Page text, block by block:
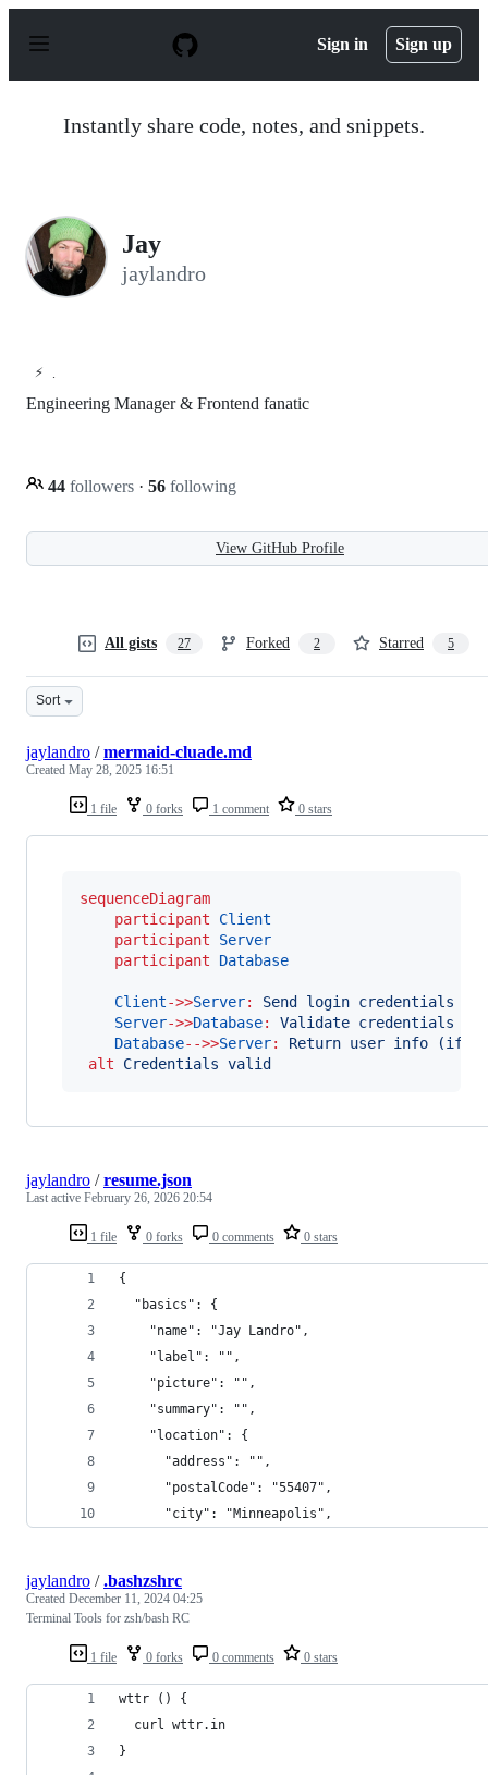
p
Sign in Sign up
Instantly share code, notes, and snippets.
Jay
jaylandro
⚡ .
Engineering Manager & Frontend fanatic
44 followers · 56 following
View GitHub Profile
All gists 27 Forked 2 Starred 5
Sort
1 file 0 forks 1 comment 0 stars
jaylandro /mermaid-cluade.md
Created May 28, 2025 16:51
sequenceDiagram
participant
Client
participant
Server
participant
Database
Client->>Server:
Send login credentials
Server->>Database:
Validate credentials
Database-->>Server:
Return user info (if
alt
Credentials valid
1 file 0 forks 0 comments 0 stars
jaylandro /resume.json
Last active February 26, 2026 20:54
{
  "basics": {
    "name": "Jay Landro",
    "label": "",
    "picture": "",
    "summary": "",
    "location": {
      "address": "",
      "postalCode": "55407",
      "city": "Minneapolis",
1 file 0 forks 0 comments 0 stars
jaylandro /.bashzshrc
Created December 11, 2024 04:25
Terminal Tools for zsh/bash RC
wttr () {
  curl wttr.in
}